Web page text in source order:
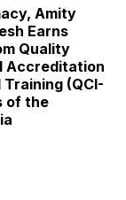
Amity
Earns
Quality
Accreditation
(QCI-
of the